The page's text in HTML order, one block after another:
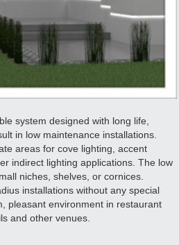
system designed with long life,
in low maintenance installations.
areas for cove lighting, accent
indirect lighting applications. The low
niches, shelves, or cornices.
installations without any special
pleasant environment in restaurant
and other venues.